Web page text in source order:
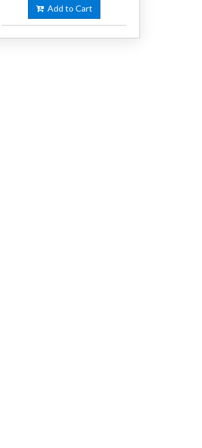
Add to Cart